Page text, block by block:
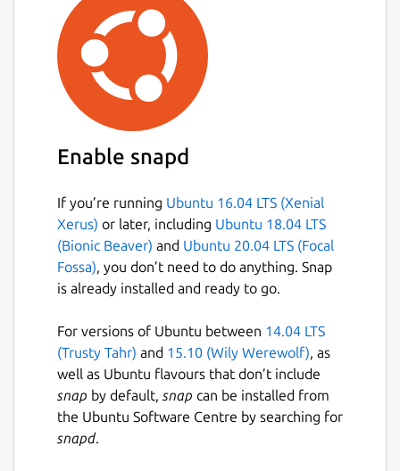
Enable snapd
If you’re running Ubuntu 16.04 LTS (Xenial
Xerus) or later, including Ubuntu 18.04 LTS
(Bionic Beaver) and Ubuntu 20.04 LTS (Focal
Fossa), you don’t need to do anything. Snap
is already installed and ready to go.
For versions of Ubuntu between 14.04 LTS
(Trusty Tahr) and 15.10 (Wily Werewolf), as
well as Ubuntu flavours that don’t include
snap by default, snap can be installed from
the Ubuntu Software Centre by searching for
snapd.